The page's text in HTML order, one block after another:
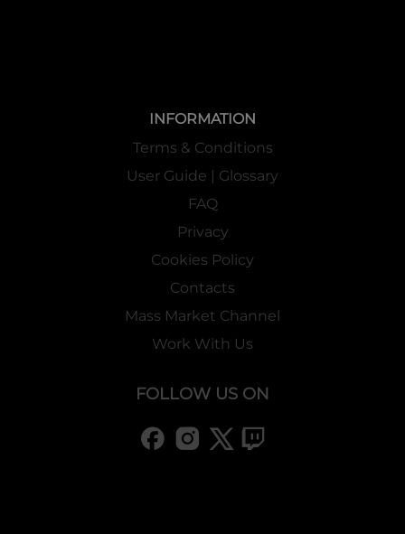
INFORMATION
Terms & Conditions
User Guide | Glossary
FAQ
Privacy
Cookies Policy
Contacts
Mass Market Channel
Work With Us
FOLLOW US ON